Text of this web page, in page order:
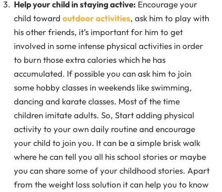
Help your child in staying active: Encourage your
child toward outdoor activities, ask him to play with
his other friends, it’s important for him to get
involved in some intense physical activities in order
to burn those extra calories which he has
accumulated. If possible you can ask him to join
some hobby classes in weekends like swimming,
dancing and karate classes. Most of the time
children imitate adults. So, Start adding physical
activity to your own daily routine and encourage
your child to join you. It can be a simple brisk walk
where he can tell you all his school stories or maybe
you can share some of your childhood stories. Apart
from the weight loss solution it can help you to know